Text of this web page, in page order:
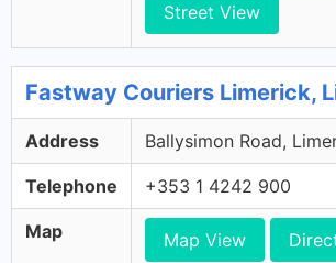
Street View
Fastway Couriers Limerick,
Address Ballysimon Road,
Telephone +353 1 4242 900
Map Map View